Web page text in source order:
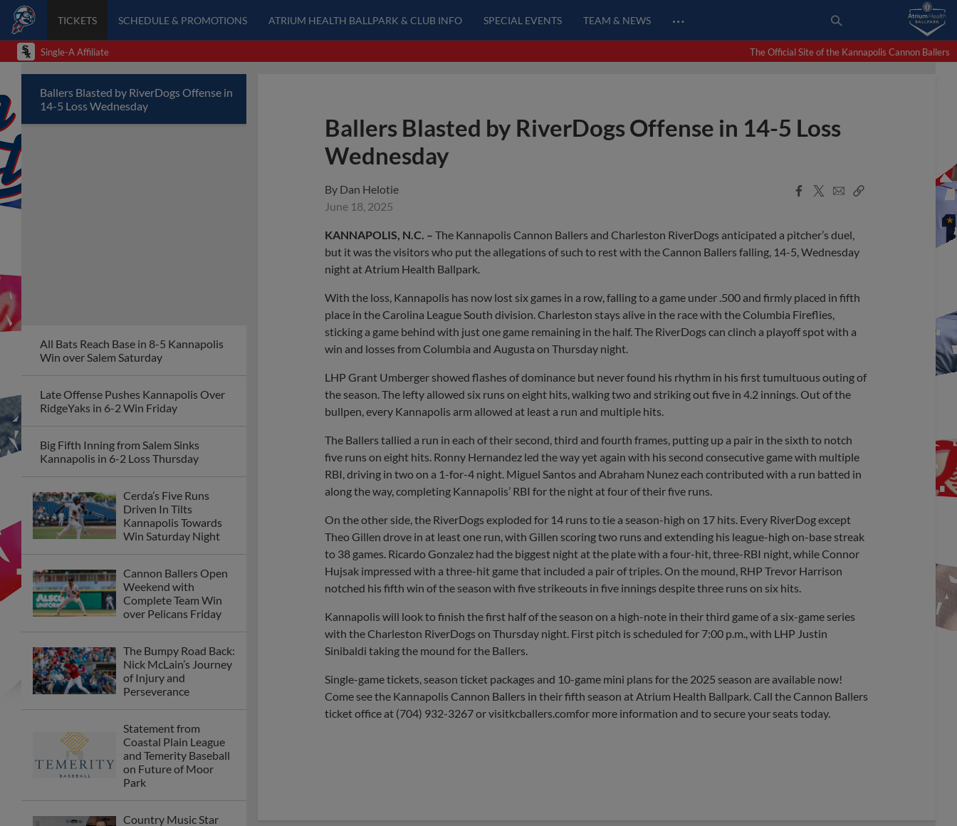
TICKETS SCHEDULE & PROMOTIONS ATRIUM HEALTH BALLPARK & CLUB INFO SPECIAL EVENTS TEAM & NEWS …
Single-A Affiliate The Official Site of the Kannapolis Cannon Ballers
Ballers Blasted by RiverDogs Offense in
14-5 Loss Wednesday
All Bats Reach Base in 8-5 Kannapolis
Win over Salem Saturday
Late Offense Pushes Kannapolis Over
RidgeYaks in 6-2 Win Friday
Big Fifth Inning from Salem Sinks
Kannapolis in 6-2 Loss Thursday
Cerda’s Five Runs
Driven In Tilts
Kannapolis Towards
Win Saturday Night
Cannon Ballers Open
Weekend with
Complete Team Win
over Pelicans Friday
The Bumpy Road Back:
Nick McLain’s Journey
of Injury and
Perseverance
Statement from
Coastal Plain League
and Temerity Baseball
on Future of Moor
Park
Country Music Star
Ballers Blasted by RiverDogs Offense in 14-5 Loss
Wednesday
By Dan Helotie
June 18, 2025
Facebook
X
EmailCopy
KANNAPOLIS, N.C. – The Kannapolis Cannon Ballers and Charleston RiverDogs anticipated a pitcher’s duel,
but it was the visitors who put the allegations of such to rest with the Cannon Ballers falling, 14-5, Wednesday
night at Atrium Health Ballpark.
With the loss, Kannapolis has now lost six games in a row, falling to a game under .500 and firmly placed in fifth
place in the Carolina League South division. Charleston stays alive in the race with the Columbia Fireflies,
sticking a game behind with just one game remaining in the half. The RiverDogs can clinch a playoff spot with a
win and losses from Columbia and Augusta on Thursday night.
LHP Grant Umberger showed flashes of dominance but never found his rhythm in his first tumultuous outing of
the season. The lefty allowed six runs on eight hits, walking two and striking out five in 4.2 innings. Out of the
bullpen, every Kannapolis arm allowed at least a run and multiple hits.
The Ballers tallied a run in each of their second, third and fourth frames, putting up a pair in the sixth to notch
five runs on eight hits. Ronny Hernandez led the way yet again with his second consecutive game with multiple
RBI, driving in two on a 1-for-4 night. Miguel Santos and Abraham Nunez each contributed with a run batted in
along the way, completing Kannapolis’ RBI for the night at four of their five runs.
On the other side, the RiverDogs exploded for 14 runs to tie a season-high on 17 hits. Every RiverDog except
Theo Gillen drove in at least one run, with Gillen scoring two runs and extending his league-high on-base streak
to 38 games. Ricardo Gonzalez had the biggest night at the plate with a four-hit, three-RBI night, while Connor
Hujsak impressed with a three-hit game that included a pair of triples. On the mound, RHP Trevor Harrison
notched his fifth win of the season with five strikeouts in five innings despite three runs on six hits.
Kannapolis will look to finish the first half of the season on a high-note in their third game of a six-game series
with the Charleston RiverDogs on Thursday night. First pitch is scheduled for 7:00 p.m., with LHP Justin
Sinibaldi taking the mound for the Ballers.
Single-game tickets, season ticket packages and 10-game mini plans for the 2025 season are available now!
Come see the Kannapolis Cannon Ballers in their fifth season at Atrium Health Ballpark. Call the Cannon Ballers
ticket office at (704) 932-3267 or visitkcballers.comfor more information and to secure your seats today.